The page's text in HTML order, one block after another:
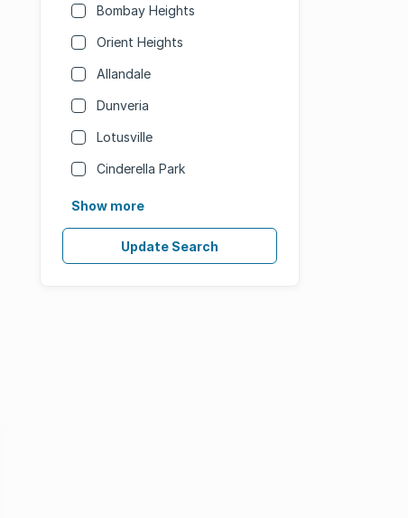
Bombay Heights
Orient Heights
Allandale
Dunveria
Lotusville
Cinderella Park
Show more
Update Search